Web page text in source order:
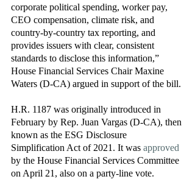
corporate political spending, worker pay,
CEO compensation, climate risk, and
country-by-country tax reporting, and
provides issuers with clear, consistent
standards to disclose this information,”
House Financial Services Chair Maxine
Waters (D-CA) argued in support of the bill.
H.R. 1187 was originally introduced in
February by Rep. Juan Vargas (D-CA), then
known as the ESG Disclosure
Simplification Act of 2021. It was approved
by the House Financial Services Committee
on April 21, also on a party-line vote.